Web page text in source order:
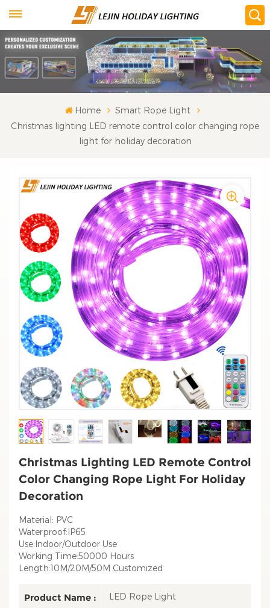
Home
Smart Rope Light
Christmas lighting LED remote control color changing rope
light for holiday decoration
Christmas Lighting LED Remote Control
Color Changing Rope Light For Holiday
Decoration
Material: PVC
Waterproof:IP65
Use:Indoor/Outdoor Use
Working Time:50000 Hours
Length:10M/20M/50M Customized
Product Name : LED Rope Light